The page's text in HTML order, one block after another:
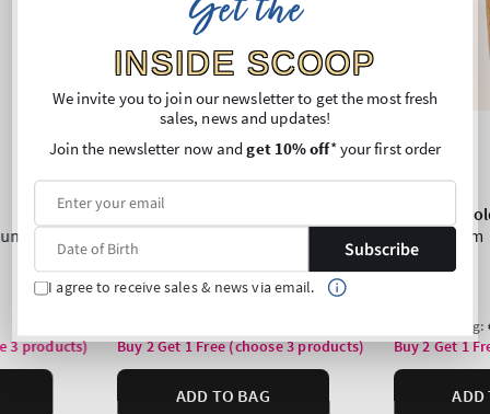
INSIDE SCOOP
We invite you to join our newsletter to get the most fresh
sales, news and updates!
Join the newsletter now andget 10% off* your first order
Subscribe
I agree to receive sales & news via email.